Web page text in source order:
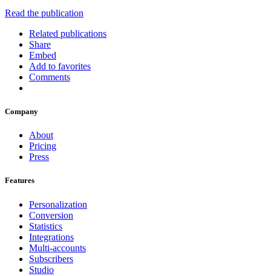
Read the publication
Related publications
Share
Embed
Add to favorites
Comments
Company
About
Pricing
Press
Features
Personalization
Conversion
Statistics
Integrations
Multi-accounts
Subscribers
Studio